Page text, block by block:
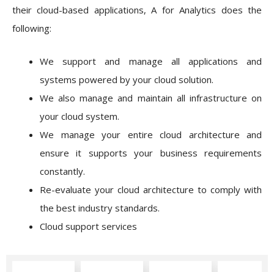
their cloud-based applications, A for Analytics does the
following:
We support and manage all applications and
systems powered by your cloud solution.
We also manage and maintain all infrastructure on
your cloud system.
We manage your entire cloud architecture and
ensure it supports your business requirements
constantly.
Re-evaluate your cloud architecture to comply with
the best industry standards.
Cloud support services